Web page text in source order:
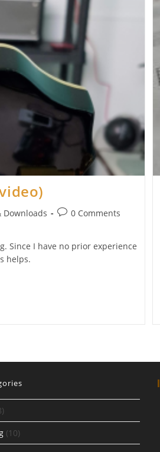
Downloads
Post0 Comments
Since I have no prior experience
helps.
(10)